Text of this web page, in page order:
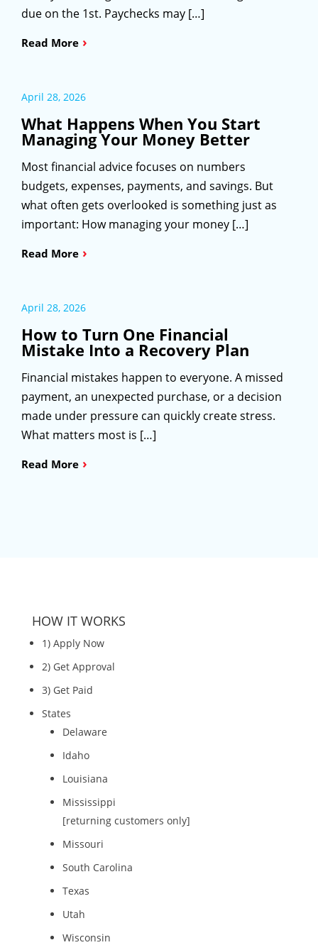
due on the 1st. Paychecks may […]
Read More ›
April 28, 2026
What Happens When You Start
Managing Your Money Better
Most financial advice focuses on numbers
budgets, expenses, payments, and savings. But
what often gets overlooked is something just as
important: How managing your money […]
Read More ›
April 28, 2026
How to Turn One Financial
Mistake Into a Recovery Plan
Financial mistakes happen to everyone. A missed
payment, an unexpected purchase, or a decision
made under pressure can quickly create stress.
What matters most is […]
Read More ›
HOW IT WORKS
1) Apply Now
2) Get Approval
3) Get Paid
States
Delaware
Idaho
Louisiana
Mississippi
[returning customers only]
Missouri
South Carolina
Texas
Utah
Wisconsin